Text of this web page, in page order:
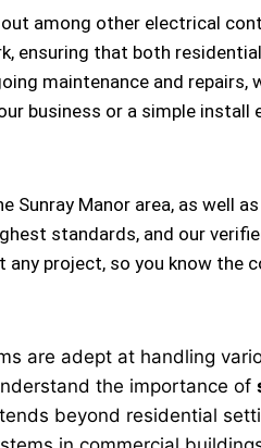
among other electrical
ensuring that both
maintenance and repairs,
business or a simple install
Sunray Manor area, as well
standards, and our
project, so you know the
are adept at handling
the importance of
beyond residential